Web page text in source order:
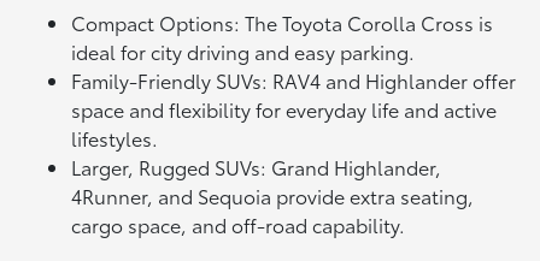
Compact Options: The Toyota Corolla Cross is
ideal for city driving and easy parking.
Family-Friendly SUVs: RAV4 and Highlander offer
space and flexibility for everyday life and active
lifestyles.
Larger, Rugged SUVs: Grand Highlander,
4Runner, and Sequoia provide extra seating,
cargo space, and off-road capability.